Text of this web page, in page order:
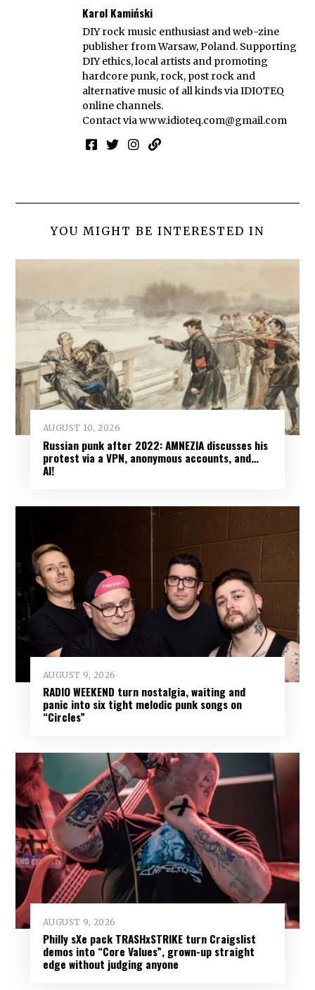
Karol Kamiński
DIY rock music enthusiast and web-zine
publisher from Warsaw, Poland. Supporting
DIY ethics, local artists and promoting
hardcore punk, rock, post rock and
alternative music of all kinds via IDIOTEQ
online channels.
Contact viawww.idioteq.com@gmail.com
YOU MIGHT BE INTERESTED IN
AUGUST 10, 2026
Russian punk after 2022: AMNEZIA discusses his
protest via a VPN, anonymous accounts, and…
AI!
AUGUST 9, 2026
RADIO WEEKEND turn nostalgia, waiting and
panic into six tight melodic punk songs on
“Circles”
AUGUST 9, 2026
Philly sXe pack TRASHxSTRIKE turn Craigslist
demos into “Core Values”, grown-up straight
edge without judging anyone